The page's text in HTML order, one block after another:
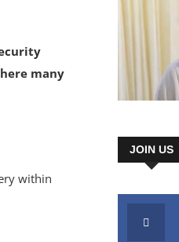
many
within
JOIN US